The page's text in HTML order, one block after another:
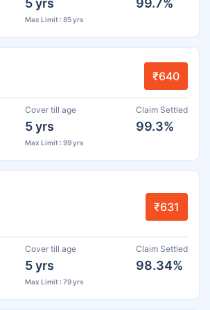
Max Limit : 85 yrs
₹640
Cover till age
5 yrs
Max Limit : 99 yrs
Claim Settled
99.3%
₹631
Cover till age
5 yrs
Max Limit : 79 yrs
Claim Settled
98.34%